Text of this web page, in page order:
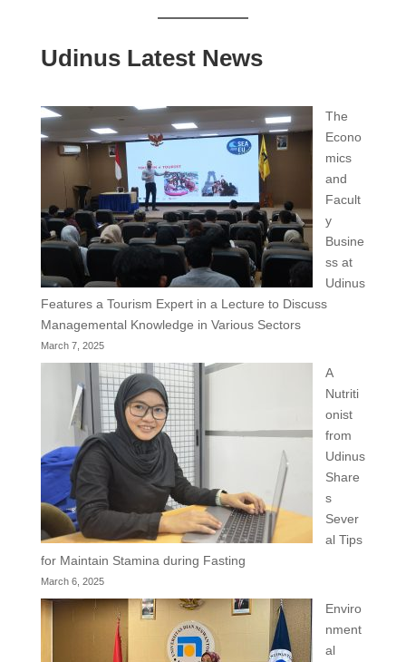
Udinus Latest News
The
Econo
mics
and
Facult
y
Busine
ss at
Udinus
Features a Tourism Expert in a Lecture to Discuss
Managemental Knowledge in Various Sectors
March 7, 2025
A
Nutriti
onist
from
Udinus
Share
s
Sever
al Tips
for Maintain Stamina during Fasting
March 6, 2025
Enviro
nment
al